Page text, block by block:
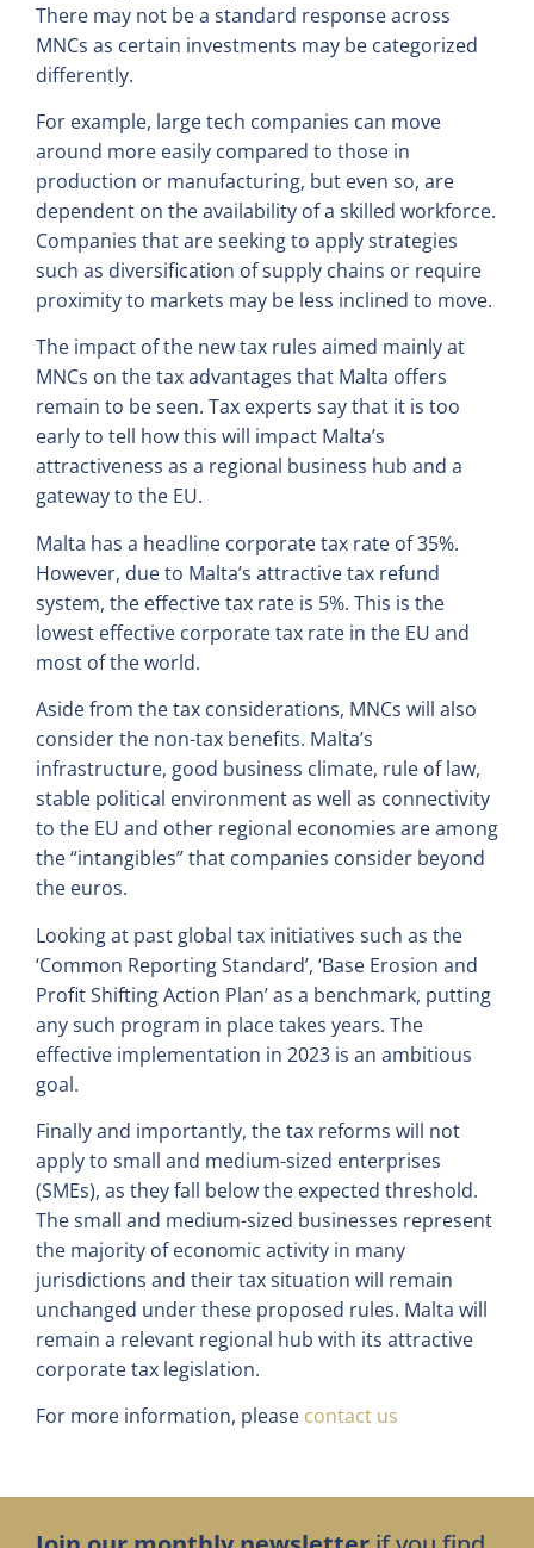
There may not be a standard response across
MNCs as certain investments may be categorized
differently.
For example, large tech companies can move
around more easily compared to those in
production or manufacturing, but even so, are
dependent on the availability of a skilled workforce.
Companies that are seeking to apply strategies
such as diversification of supply chains or require
proximity to markets may be less inclined to move.
The impact of the new tax rules aimed mainly at
MNCs on the tax advantages that Malta offers
remain to be seen. Tax experts say that it is too
early to tell how this will impact Malta’s
attractiveness as a regional business hub and a
gateway to the EU.
Malta has a headline corporate tax rate of 35%.
However, due to Malta’s attractive tax refund
system, the effective tax rate is 5%. This is the
lowest effective corporate tax rate in the EU and
most of the world.
Aside from the tax considerations, MNCs will also
consider the non-tax benefits. Malta’s
infrastructure, good business climate, rule of law,
stable political environment as well as connectivity
to the EU and other regional economies are among
the “intangibles” that companies consider beyond
the euros.
Looking at past global tax initiatives such as the
‘Common Reporting Standard’, ‘Base Erosion and
Profit Shifting Action Plan’ as a benchmark, putting
any such program in place takes years. The
effective implementation in 2023 is an ambitious
goal.
Finally and importantly, the tax reforms will not
apply to small and medium-sized enterprises
(SMEs), as they fall below the expected threshold.
The small and medium-sized businesses represent
the majority of economic activity in many
jurisdictions and their tax situation will remain
unchanged under these proposed rules. Malta will
remain a relevant regional hub with its attractive
corporate tax legislation.
For more information, please contact us